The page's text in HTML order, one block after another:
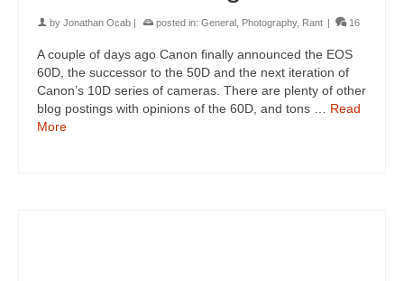
by Jonathan Ocab posted in: General Photography, Rant 16
A couple of days ago Canon finally announced the EOS
60D, the successor to the 50D and the next iteration of
Canon’s 10D series of cameras. There are plenty of other
blog postings with opinions of the 60D, and tons … Read
More